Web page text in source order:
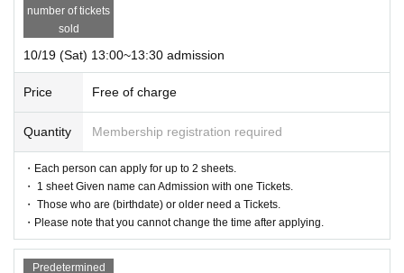
number of tickets
sold
10/19 (Sat) 13:00~13:30 admission
Price Free of charge
Quantity Membership registration required
・Each person can apply for up to 2 sheets.
・ 1 sheet Given name can Admission with one Tickets.
・ Those who are (birthdate) or older need a Tickets.
・Please note that you cannot change the time after applying.
Predetermined